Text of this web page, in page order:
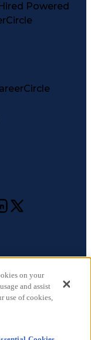
Powered
reserved.
on your
and assist
use of cookies,